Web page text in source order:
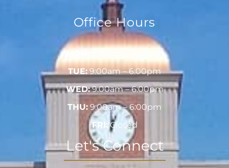
Office Hours
MON:
9:00am – 6:00pm
TUE:9:00am – 6:00pm
WED:9:00am – 6:00pm
THU: 9:00am – 6:00pm
FRI: Closed
Let's Connect